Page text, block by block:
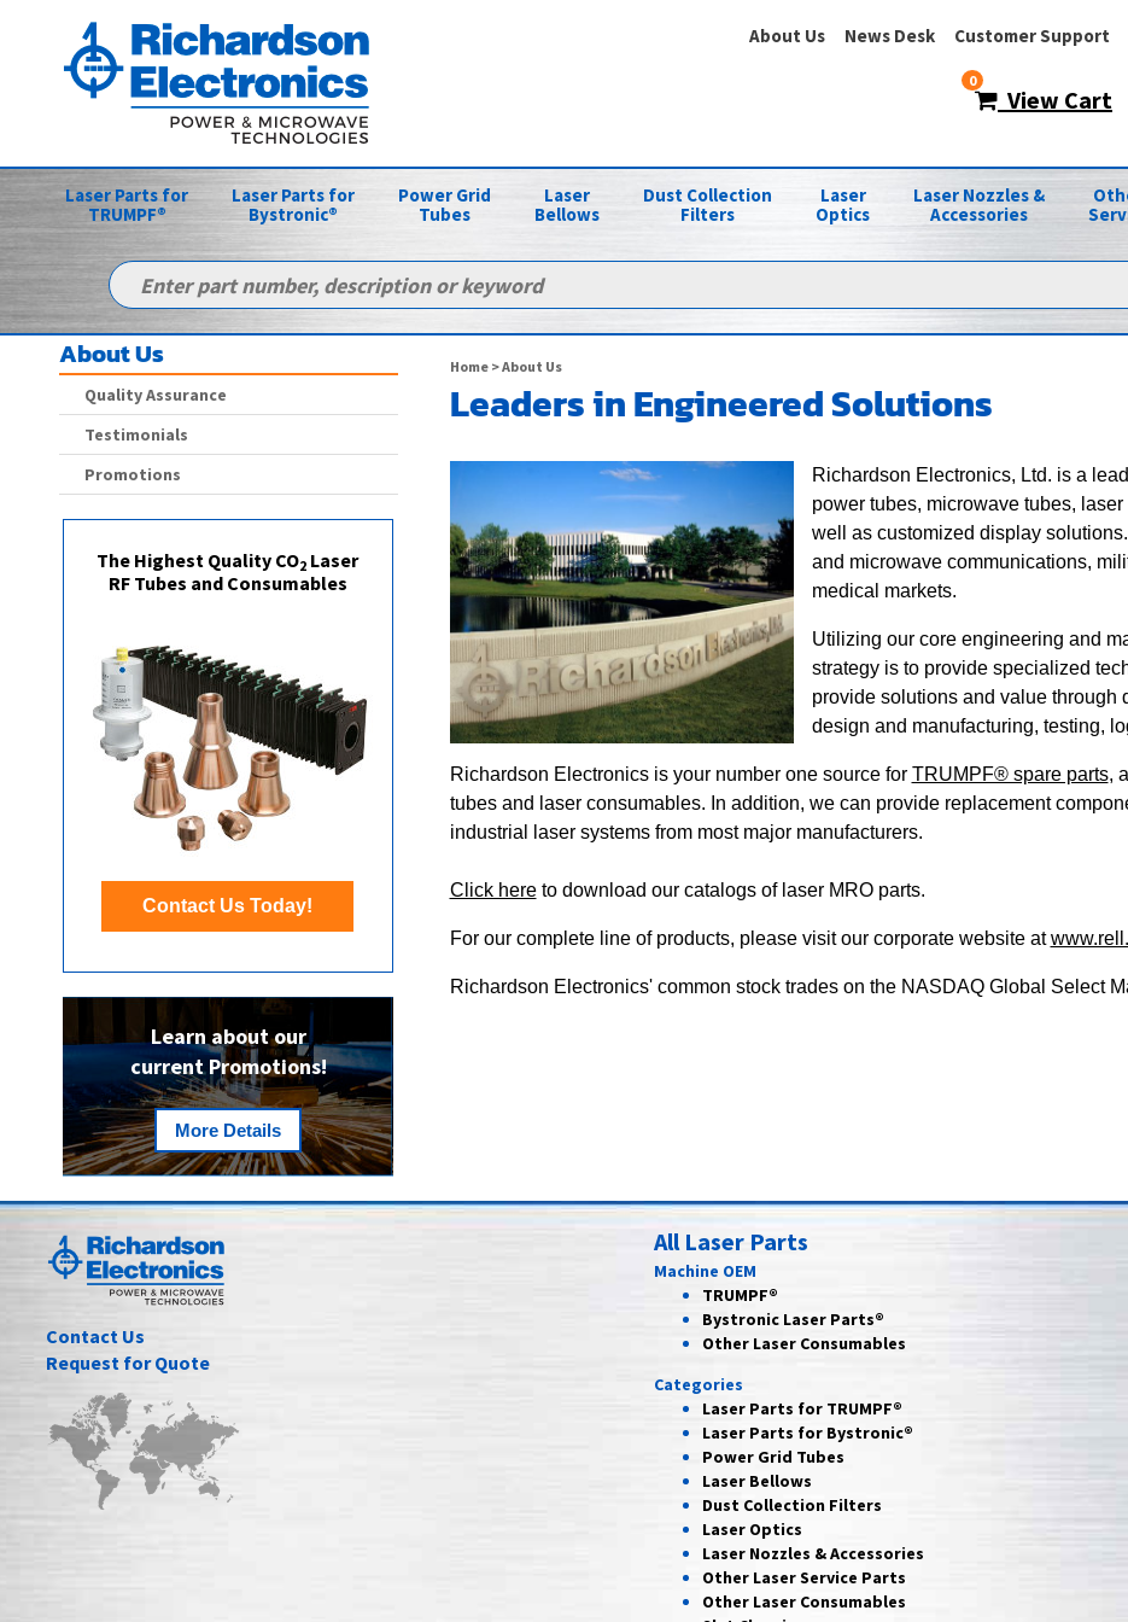
About Us News Desk Customer Support
0
View Cart
Laser Parts for
TRUMPF®
Laser Parts for
Bystronic®
Power Grid
Tubes
Laser
Bellows
Dust Collection
Filters
Laser
Optics
Laser Nozzles &
Accessories
Home> About Us
Leaders in Engineered Solutions
Richardson Electronics, Ltd. is a
power tubes, microwave tubes,
well as customized display
and microwave communications,
medical markets.
Utilizing our core engineering and
strategy is to provide specialized
provide solutions and value through
design and manufacturing, testing,
Richardson Electronics is your number one source for TRUMPF® spare parts,
tubes and laser consumables. In addition, we can provide replacement
industrial laser systems from most major manufacturers.
Click hereto download our catalogs of laser MRO parts.
For our complete line of products, please visit our corporate website at
Richardson Electronics' common stock trades on the NASDAQ Global Select
About Us
Quality Assurance
Testimonials
Promotions
The Highest Quality CO2 Laser
RF Tubes and Consumables
Contact Us Today!
Learn about our
current Promotions!
More Details
Contact Us
Request for Quote
All Laser Parts
Machine OEM
TRUMPF®
Bystronic Laser Parts®
Other Laser Consumables
Categories
Laser Parts for TRUMPF®
Laser Parts for Bystronic®
Power Grid Tubes
Laser Bellows
Dust Collection Filters
Laser Optics
Laser Nozzles &Accessories
Other LaserService Parts
Other Laser Consumables